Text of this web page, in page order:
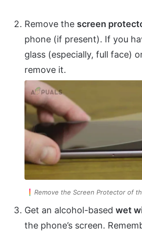
Remove the screen
phone (if present). If you
glass (especially, full face)
remove it.
Remove the Screen Protector of
Get an alcohol-based wet
the phone’s screen.